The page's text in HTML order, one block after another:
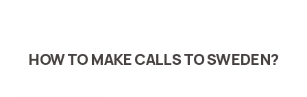
HOW TO MAKE CALLS TO SWEDEN?